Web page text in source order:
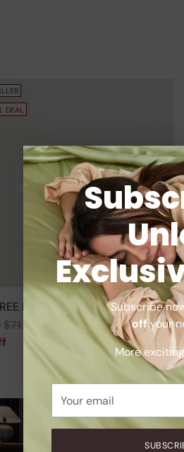
Subscribe
offyour
More
email
DEAL
Bamboo Pillowcases
$71.00
+9 more